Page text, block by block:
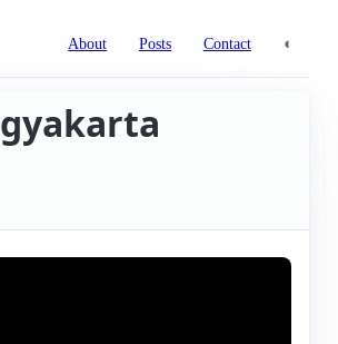
About Posts Contact ◐